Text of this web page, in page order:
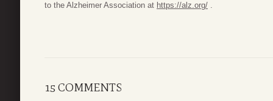
to the Alzheimer Association at https://alz.org/ .
15 COMMENTS